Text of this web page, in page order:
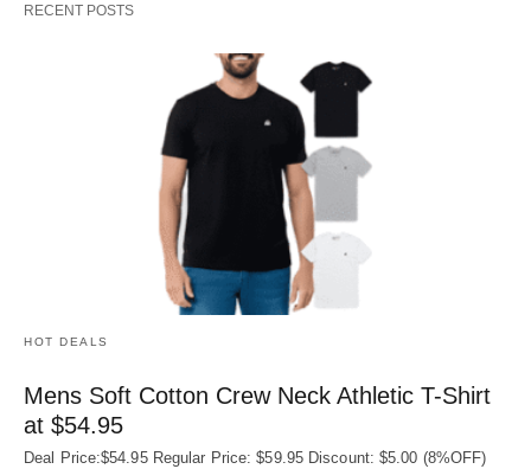
RECENT POSTS
HOT DEALS
Mens Soft Cotton Crew Neck Athletic T-Shirt
at $54.95
Deal Price:$54.95 Regular Price: $59.95 Discount: $5.00 (8%OFF)